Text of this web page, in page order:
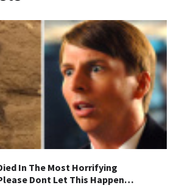
In The Most Horrifying
Dont Let This Happen…